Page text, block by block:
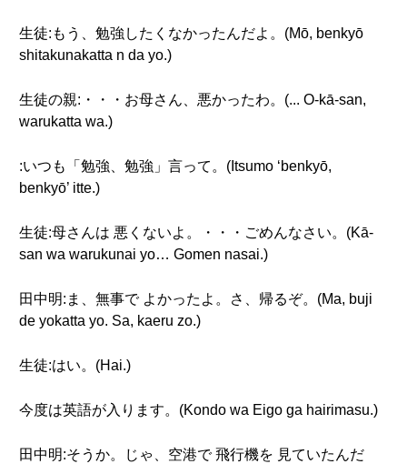
生徒:もう、勉強したくなかったんだよ。(Mō, benkyō
shitakunakatta n da yo.)
生徒の親:・・・お母さん、悪かったわ。(... O-kā-san,
warukatta wa.)
:いつも「勉強、勉強」言って。(Itsumo ‘benkyō,
benkyō’ itte.)
生徒:母さんは 悪くないよ。・・・ごめんなさい。(Kā-
san wa warukunai yo… Gomen nasai.)
田中明:ま、無事で よかったよ。さ、帰るぞ。(Ma, buji
de yokatta yo. Sa, kaeru zo.)
生徒:はい。(Hai.)
今度は英語が入ります。(Kondo wa Eigo ga hairimasu.)
田中明:そうか。じゃ、空港で 飛行機を 見ていたんだ